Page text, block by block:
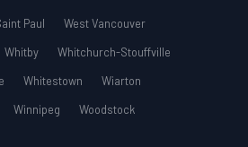
Paul
West Vancouver
Whitby
Whitchurch-Stouffville
Whitestown
Wiarton
Winnipeg
Woodstock